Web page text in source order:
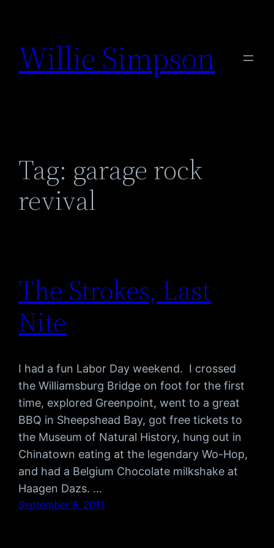
content
Willie Simpson
Tag: garage rock
revival
The Strokes, Last
Nite
I had a fun Labor Day weekend. I crossed
the Williamsburg Bridge on foot for the first
time, explored Greenpoint, went to a great
BBQ in Sheepshead Bay, got free tickets to
the Museum of Natural History, hung out in
Chinatown eating at the legendary Wo-Hop,
and had a Belgium Chocolate milkshake at
Haagen Dazs. …
September 6, 2011